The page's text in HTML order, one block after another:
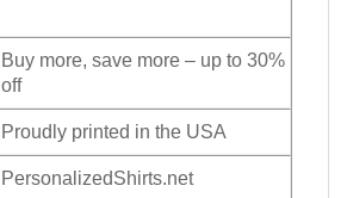
Buy more, save more – up to 30%
off
Proudly printed in the USA
PersonalizedShirts.net